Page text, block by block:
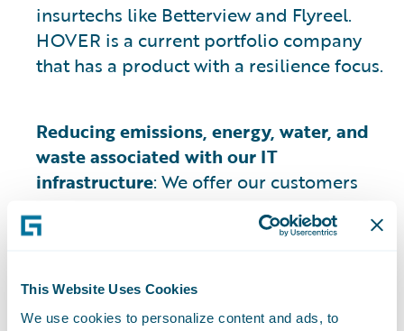
This Website Uses Cookies
We use cookies to personalize content and ads, to
insurtechs like Betterview and Flyreel.
HOVER is a current portfolio company
that has a product with a resilience focus.
Reducing emissions, energy, water, and
waste associated with our IT
infrastructure: We offer our customers
AWS, which according to publicly
operations, have a lower carbon footprint
than on-premises data centers
. AWS